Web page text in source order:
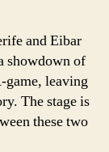
and Eibar
showdown of
game, leaving
The stage is
these two